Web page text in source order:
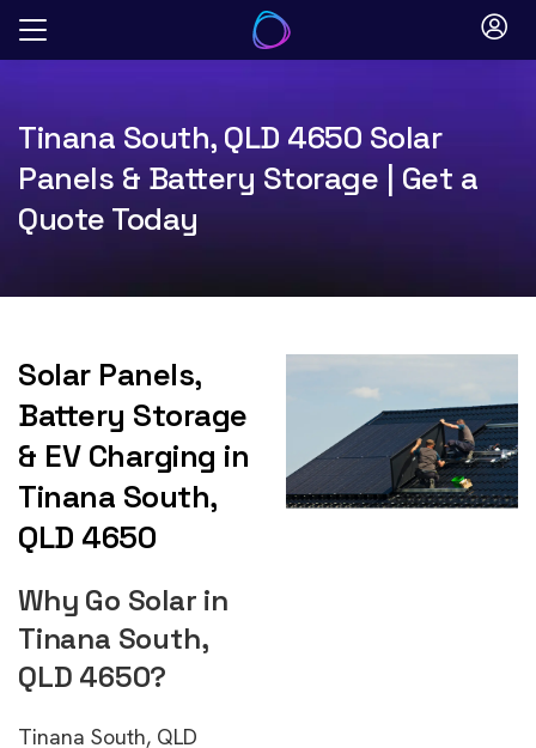
Skip
Tinana South, QLD 4650 Solar
Panels & Battery Storage | Get a
Quote Today
Solar Panels,
Battery Storage
& EV Charging in
Tinana South,
QLD 4650
Why Go Solar in
Tinana South,
QLD 4650?
Tinana South, QLD